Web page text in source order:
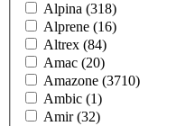
Alpina (318)
Alprene (16)
Altrex (84)
Amac (20)
Amazone (3710)
Ambic (1)
Amir(32)